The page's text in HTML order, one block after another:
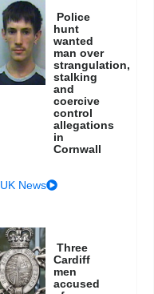
Police
hunt
wanted
man over
strangulation,
stalking
and
coercive
control
allegations
in
Cornwall
UK News
Three
Cardiff
men
accused